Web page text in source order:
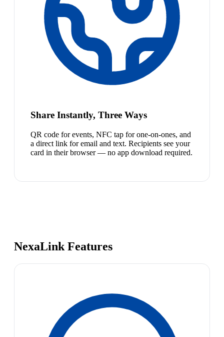
Share Instantly, Three Ways
QR code for events, NFC tap for one-on-ones, and
a direct link for email and text. Recipients see your
card in their browser — no app download required.
NexaLink Features